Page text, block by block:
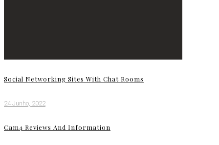
Social Networking Sites With Chat Rooms
24 Junho, 2022
Cam4 Reviews And Information